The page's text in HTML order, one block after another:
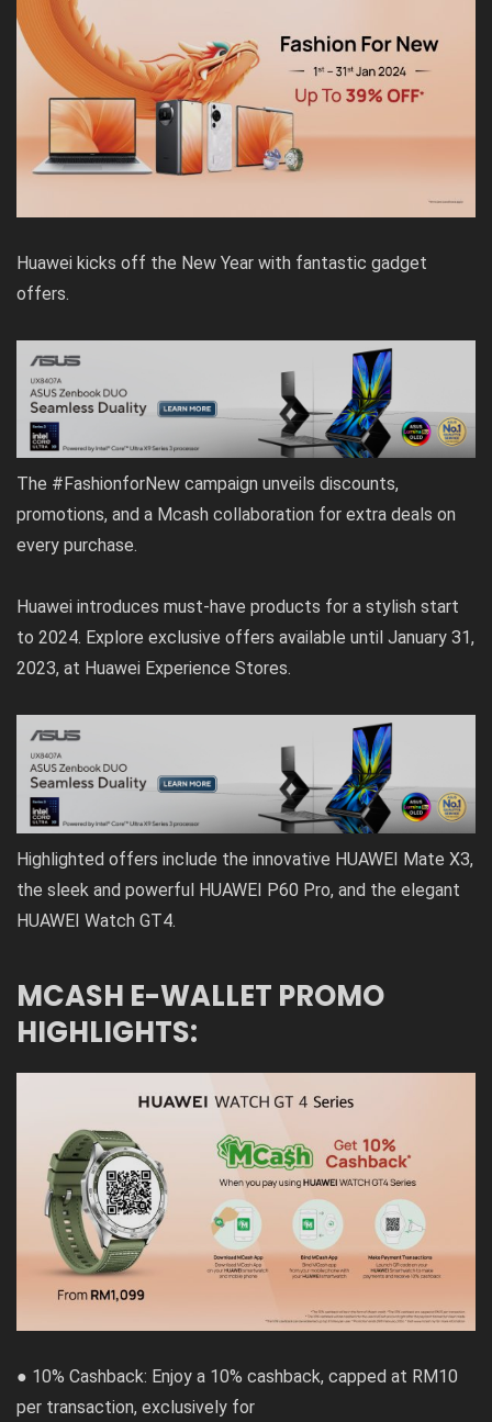
Huawei kicks off the New Year with fantastic gadget
offers.
The #FashionforNew campaign unveils discounts,
promotions, and a Mcash collaboration for extra deals on
every purchase.
Huawei introduces must-have products for a stylish start
to 2024. Explore exclusive offers available until January 31,
2023, at Huawei Experience Stores.
Highlighted offers include the innovative HUAWEI Mate X3,
the sleek and powerful HUAWEI P60 Pro, and the elegant
HUAWEI Watch GT4.
MCASH E-WALLET PROMO
HIGHLIGHTS:
● 10% Cashback: Enjoy a 10% cashback, capped at RM10
per transaction, exclusively for